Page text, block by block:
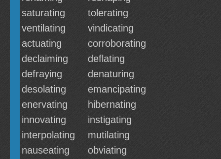
saturating
tolerating
ventilating
vindicating
actuating
corroborating
declaiming
deflating
defraying
denaturing
desolating
emancipating
enervating
hibernating
innovating
instigating
interpolating
mutilating
nauseating
obviating